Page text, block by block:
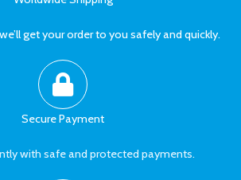
Secure Payment
with safe and protected payments.
get your order to you safely and quickly.